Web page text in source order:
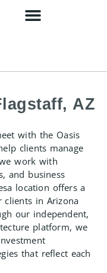
AZ
with the Oasis
clients manage
work with
and business
location offers a
in Arizona
our independent,
platform, we
that reflect each